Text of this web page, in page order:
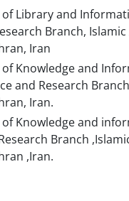
Library and
Branch, Islamic
Iran
Knowledge and
and Research
Iran.
Knowledge and
Branch
,Iran.